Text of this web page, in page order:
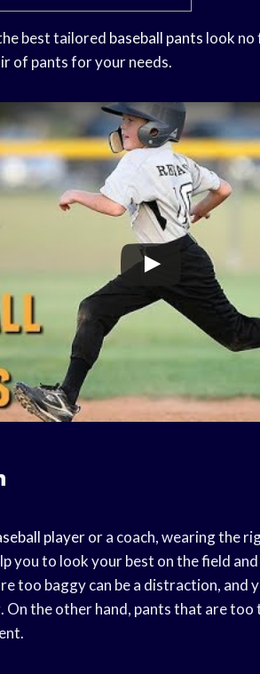
best tailored baseball pants look no
of pants for your needs.
playeror a coach, wearing the
you to look your best on the field
too baggy can be a distraction, and
On the other hand, pants that are